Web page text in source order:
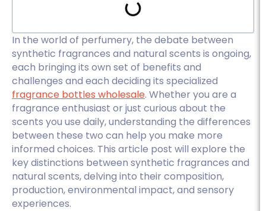
In the world of perfumery, the debate between
synthetic fragrances and natural scents is ongoing,
each bringing its own set of benefits and
challenges and each deciding its specialized
fragrance bottles wholesale. Whether you are a
fragrance enthusiast or just curious about the
scents you use daily, understanding the differences
between these two can help you make more
informed choices. This article post will explore the
key distinctions between synthetic fragrances and
natural scents, delving into their composition,
production, environmental impact, and sensory
experiences.